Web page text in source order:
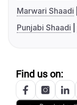
Marwari Shaadi
Punjabi Shaadi
Find us on: